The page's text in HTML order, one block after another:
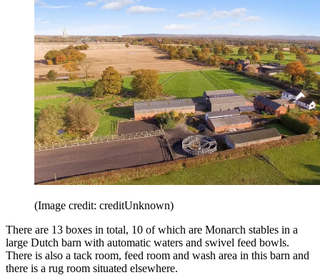
(Image credit: creditUnknown)
There are 13 boxes in total, 10 of which are Monarch stables in a
large Dutch barn with automatic waters and swivel feed bowls.
There is also a tack room, feed room and wash area in this barn and
there is a rug room situated elsewhere.